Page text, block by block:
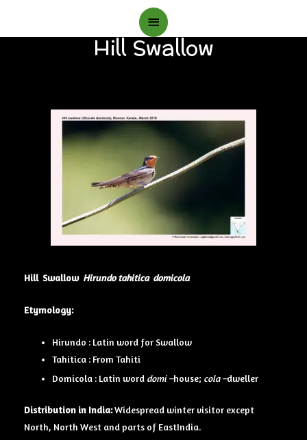
Main
Menu
Hill Swallow
Hill Swallow Hirundo tahitica domicola
Etymology:
Hirundo : Latin word for Swallow
Tahitica : From Tahiti
Domicola : Latin word domi –house; cola –dweller
Distribution in India:Widespread winter visitor except
North, North West and parts of EastIndia.